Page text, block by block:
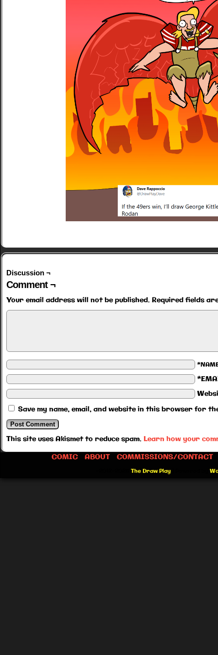
Discussion ¬
Comment ¬
Your email address will not be published. Required fields
Save my name, email, and website in this browser for
This site uses Akismet to reduce spam. Learn how your
COMIC
ABOUT COMMISSIONS/CONTACT
The Draw Play